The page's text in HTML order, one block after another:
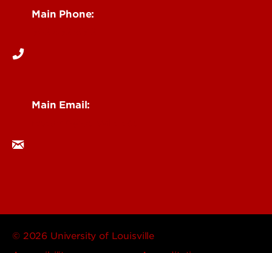
Main Phone:
Main Email:
© 2026 University of Louisville